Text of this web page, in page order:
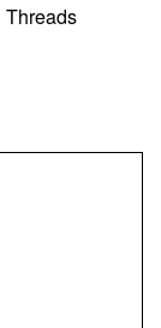
Threads